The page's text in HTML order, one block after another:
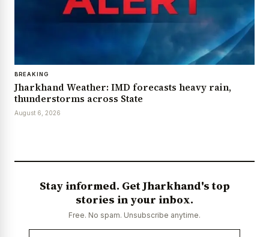
BREAKING
Jharkhand Weather: IMD forecasts heavy rain,
thunderstorms across State
August 6, 2026
Stay informed. Get Jharkhand's top
stories in your inbox.
Free. No spam. Unsubscribe anytime.